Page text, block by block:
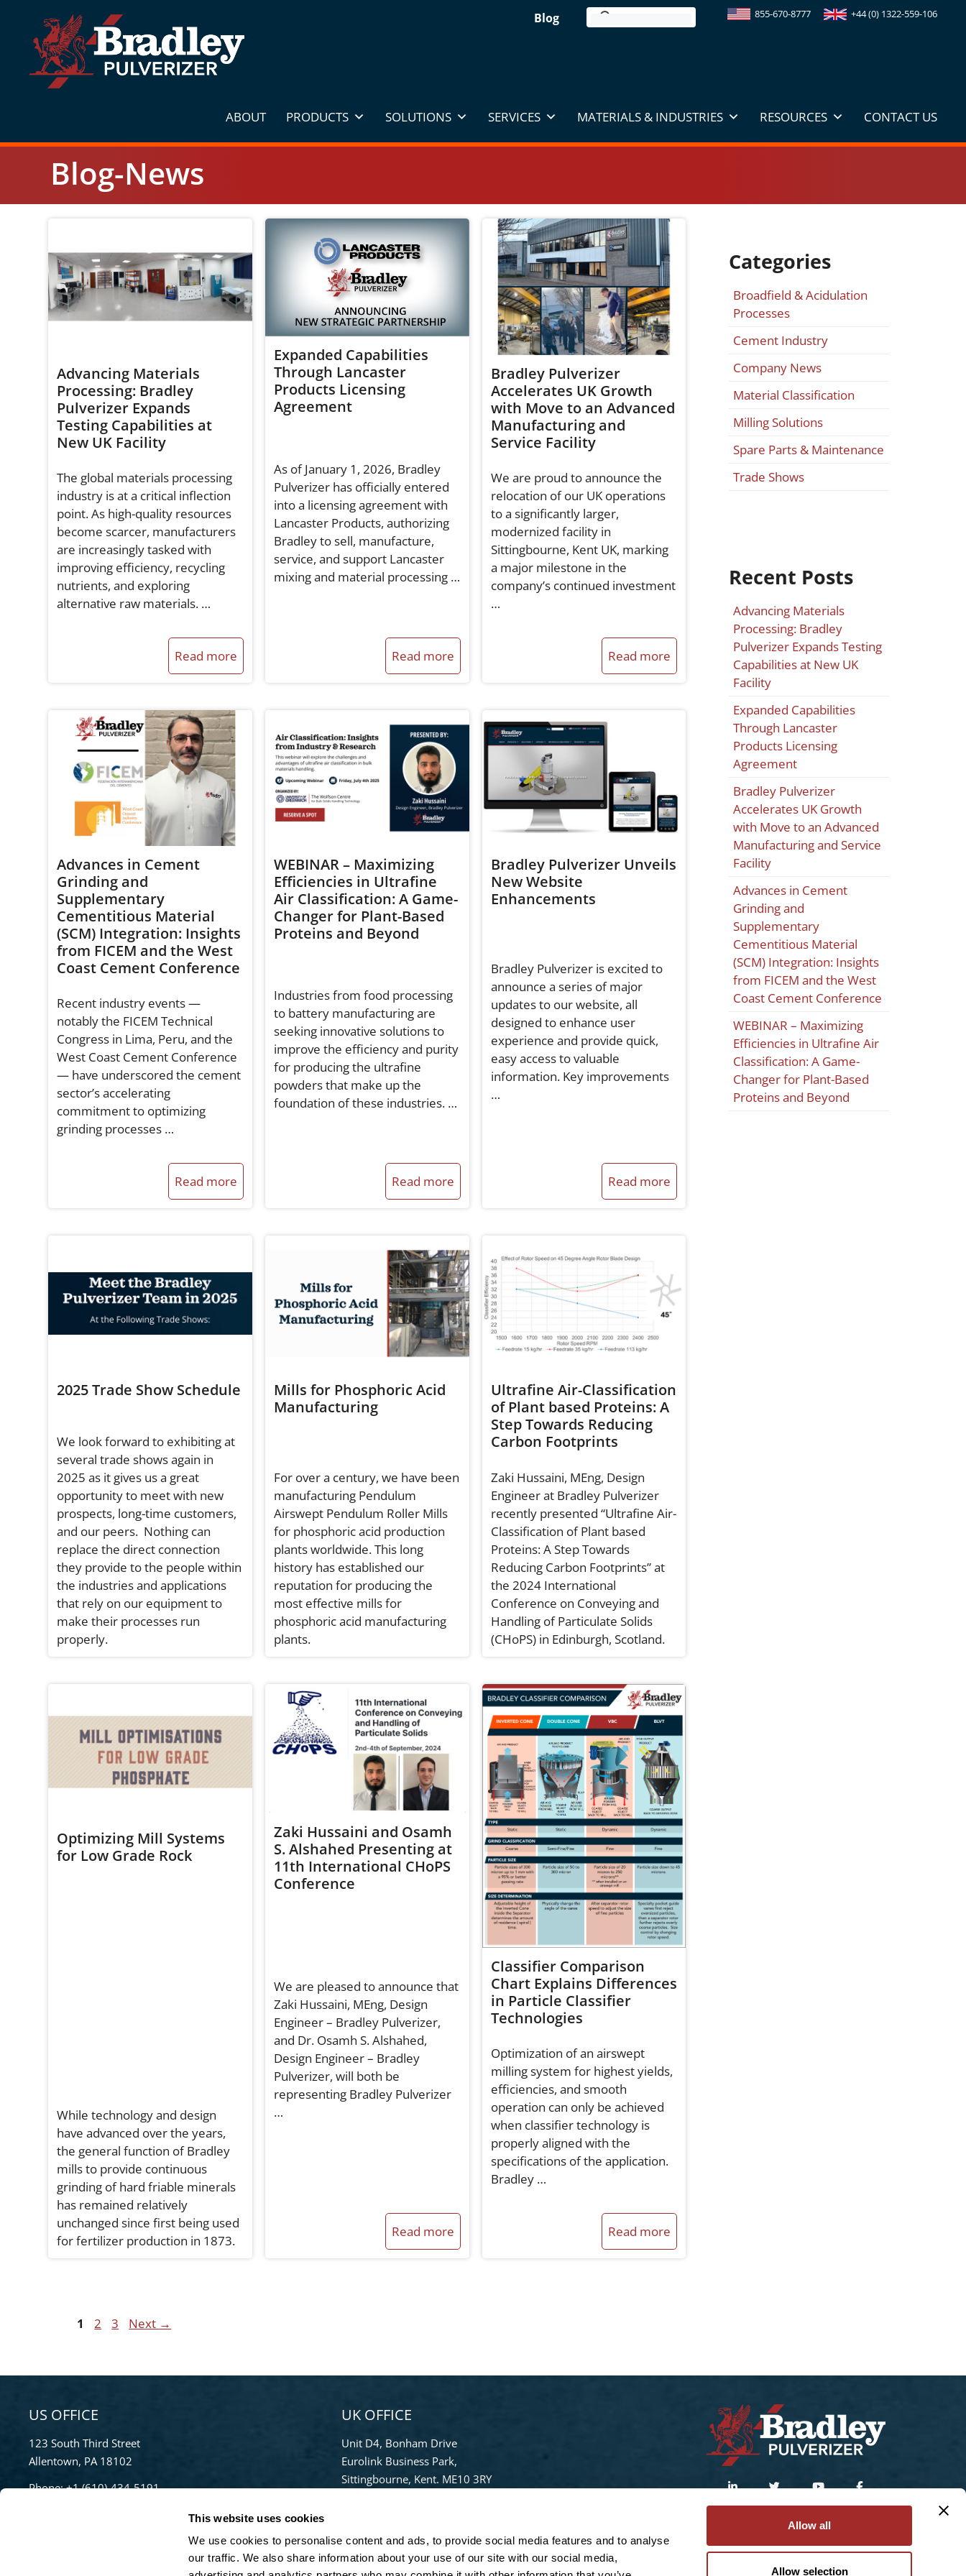
This website uses cookies
We use cookies to personalise content and ads, to provide social media features and to analyse
our traffic. We also share information about your use of our site with our social media,
Allow all
Allow selection
content
Blog 855-670-8777 +44 (0) 1322-559-106
ABOUT PRODUCTS SOLUTIONS SERVICES MATERIALS & INDUSTRIES RESOURCES CONTACT US
Blog-News
Advancing Materials
Processing: Bradley
Pulverizer Expands
Testing Capabilities at
New UK Facility
The global materials processing
industry is at a critical inflection
point. As high-quality resources
become scarcer, manufacturers
are increasingly tasked with
improving efficiency, recycling
nutrients, and exploring
alternative raw materials. …
Read more
Expanded Capabilities
Through Lancaster
Products Licensing
Agreement
As of January 1, 2026, Bradley
Pulverizer has officially entered
into a licensing agreement with
Lancaster Products, authorizing
Bradley to sell, manufacture,
service, and support Lancaster
mixing and material processing …
Read more
Bradley Pulverizer
Accelerates UK Growth
with Move to an Advanced
Manufacturing and
Service Facility
We are proud to announce the
relocation of our UK operations
to a significantly larger,
modernized facility in
Sittingbourne, Kent UK, marking
a major milestone in the
company’s continued investment
…
Read more
Advances in Cement
Grinding and
Supplementary
Cementitious Material
(SCM) Integration: Insights
from FICEM and the West
Coast Cement Conference
Recent industry events —
notably the FICEM Technical
Congress in Lima, Peru, and the
West Coast Cement Conference
— have underscored the cement
sector’s accelerating
commitment to optimizing
grinding processes …
Read more
WEBINAR – Maximizing
Efficiencies in Ultrafine
Air Classification: A Game-
Changer for Plant-Based
Proteins and Beyond
Industries from food processing
to battery manufacturing are
seeking innovative solutions to
improve the efficiency and purity
for producing the ultrafine
powders that make up the
foundation of these industries. …
Read more
Bradley Pulverizer Unveils
New Website
Enhancements
Bradley Pulverizer is excited to
announce a series of major
updates to our website, all
designed to enhance user
experience and provide quick,
easy access to valuable
information. Key improvements
…
Read more
2025 Trade Show Schedule
We look forward to exhibiting at
several trade shows again in
2025 as it gives us a great
opportunity to meet with new
prospects, long-time customers,
and our peers. Nothing can
replace the direct connection
they provide to the people within
the industries and applications
that rely on our equipment to
make their processes run
properly.
Mills for Phosphoric Acid
Manufacturing
For over a century, we have been
manufacturing Pendulum
Airswept Pendulum Roller Mills
for phosphoric acid production
plants worldwide. This long
history has established our
reputation for producing the
most effective mills for
phosphoric acid manufacturing
plants.
Ultrafine Air-Classification
of Plant based Proteins: A
Step Towards Reducing
Carbon Footprints
Zaki Hussaini, MEng, Design
Engineer at Bradley Pulverizer
recently presented “Ultrafine Air-
Classification of Plant based
Proteins: A Step Towards
Reducing Carbon Footprints” at
the 2024 International
Conference on Conveying and
Handling of Particulate Solids
(CHoPS) in Edinburgh, Scotland.
Optimizing Mill Systems
for Low Grade Rock
While technology and design
have advanced over the years,
the general function of Bradley
mills to provide continuous
grinding of hard friable minerals
has remained relatively
unchanged since first being used
for fertilizer production in 1873.
Zaki Hussaini and Osamh
S. Alshahed Presenting at
11th International CHoPS
Conference
We are pleased to announce that
Zaki Hussaini, MEng, Design
Engineer – Bradley Pulverizer,
and Dr. Osamh S. Alshahed,
Design Engineer – Bradley
Pulverizer, will both be
representing Bradley Pulverizer
…
Read more
Classifier Comparison
Chart Explains Differences
in Particle Classifier
Technologies
Optimization of an airswept
milling system for highest yields,
efficiencies, and smooth
operation can only be achieved
when classifier technology is
properly aligned with the
specifications of the application.
Bradley …
Read more
Page
1 Page
2 Page
3 Next →
Categories
Broadfield & Acidulation
Processes
Cement Industry
Company News
Material Classification
Milling Solutions
Spare Parts & Maintenance
Trade Shows
Recent Posts
Advancing Materials
Processing: Bradley
Pulverizer Expands Testing
Capabilities at New UK
Facility
Expanded Capabilities
Through Lancaster
Products Licensing
Agreement
Bradley Pulverizer
Accelerates UK Growth
with Move to an Advanced
Manufacturing and Service
Facility
Advances in Cement
Grinding and
Supplementary
Cementitious Material
(SCM) Integration: Insights
from FICEM and the West
Coast Cement Conference
WEBINAR – Maximizing
Efficiencies in Ultrafine Air
Classification: A Game-
Changer for Plant-Based
Proteins and Beyond
US OFFICE
123 South Third Street
Allentown, PA 18102
Phone:+1 (610)-434-5191
UK OFFICE
Unit D4, Bonham Drive
Eurolink Business Park,
Sittingbourne, Kent. ME10 3RY
info@bradleypulverizer.co.uk
© 2025 Bradley Pulverizer Enterprises Inc.